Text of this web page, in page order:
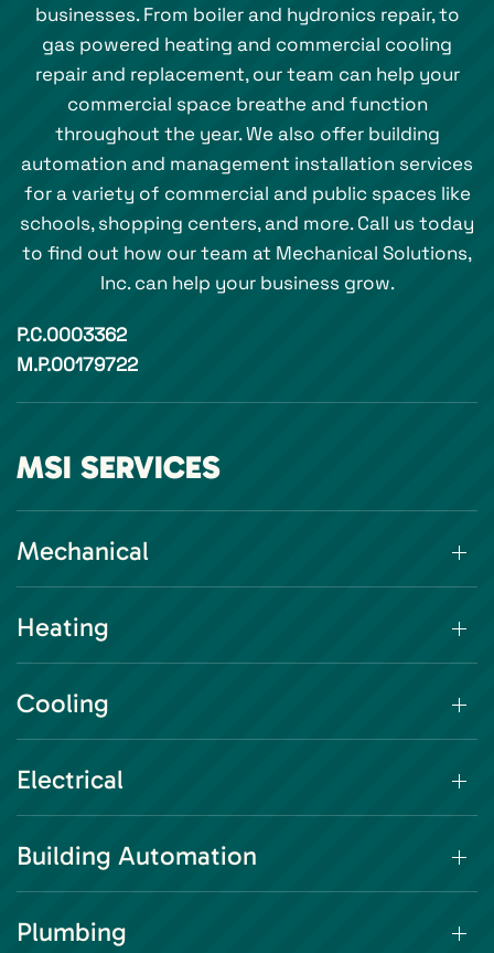
businesses. From boiler and hydronics repair, to
gas powered heating and commercial cooling
repair and replacement, our team can help your
commercial space breathe and function
throughout the year. We also offer building
automation and management installation services
for a variety of commercial and public spaces like
schools, shopping centers, and more. Call us today
to find out how our team at Mechanical Solutions,
Inc. can help your business grow.
P.C.0003362
M.P.00179722
MSI SERVICES
Mechanical
Heating
Cooling
Electrical
Building Automation
Plumbing